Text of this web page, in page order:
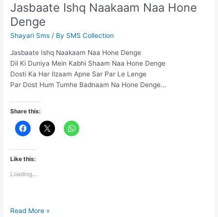
pehle
kyu
utha
Jasbaate Ishq Naakaam Naa Hone
Denge
Shayari Sms / By SMS Collection
Jasbaate Ishq Naakaam Naa Hone Denge
Dil Ki Duniya Mein Kabhi Shaam Naa Hone Denge
Dosti Ka Har Ilzaam Apne Sar Par Le Lenge
Par Dost Hum Tumhe Badnaam Na Hone Denge…
Share this:
Like this:
Loading...
Jasbaate
Read More »